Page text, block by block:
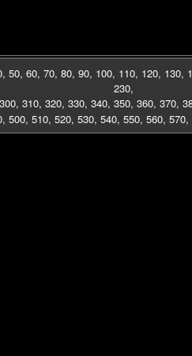
, 50, 60, 70, 80, 90, 100, 110, 120, 130,
230,
300, 310, 320, 330, 340, 350, 360, 370,
, 500, 510, 520, 530, 540, 550, 560, 570,